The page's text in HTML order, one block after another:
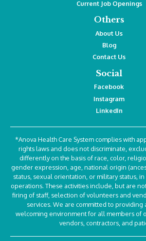
Current Job Openings
Others
About Us
Blog
Contact Us
Social
Facebook
Instagram
LinkedIn
*Anova Health Care System complies with
rights laws and does not discriminate,
differently on the basis of race, color,
gender expression, age, national origin
status, sexual orientation, or military status,
operations. These activities include, but are
firing of staff, selection of volunteers and
services. We are committed to providing
welcoming environment for all members of
vendors, contractors, and